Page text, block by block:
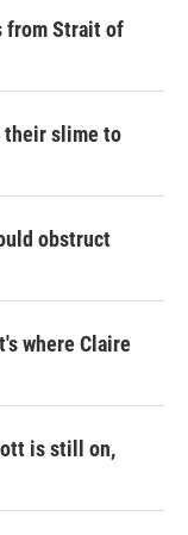
from Strait of
their slime to
obstruct
where Claire
is still on,